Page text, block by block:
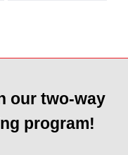
our two-way
program!